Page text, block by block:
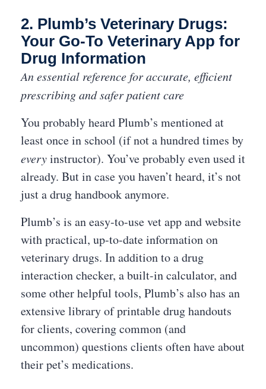
2. Plumb’s Veterinary Drugs:
Your Go-To Veterinary App for
Drug Information
An essential reference for accurate, efficient
prescribing and safer patient care
You probably heard Plumb’s mentioned at
least once in school (if not a hundred times by
everyinstructor). You’ve probably even used it
already. But in case you haven’t heard, it’s not
just a drug handbook anymore.
Plumb’s is an easy-to-use vet app and website
with practical, up-to-date information on
veterinary drugs. In addition to a drug
interaction checker, a built-in calculator, and
some other helpful tools, Plumb’s also has an
extensive library of printable drug handouts
for clients, covering common (and
uncommon) questions clients often have about
their pet’s medications.